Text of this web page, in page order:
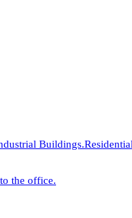
Buildings.
the office.